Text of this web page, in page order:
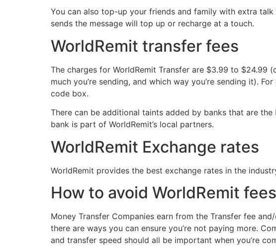
You can also top-up your friends and family with extra
sends the message will top up or recharge at a touch.
WorldRemit transfer fees
The charges for WorldRemit Transfer are $3.99 to $24.99
much you’re sending, and which way you’re sending it).
code box.
There can be additional taints added by banks that are
bank is part of WorldRemit’s local partners.
WorldRemit Exchange rates
WorldRemit provides the best exchange rates in the
How to avoid WorldRemit fees
Money Transfer Companies earn from the Transfer fee
there are ways you can ensure you’re not paying more.
and transfer speed should all be important when you’re